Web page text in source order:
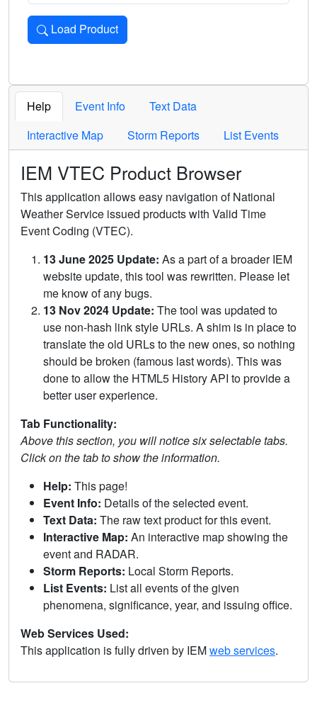
Load Product
Loads the product for the selected criteria. Press Enter or
Help Event Info
Text Data
Interactive Map
Storm Reports List Events
IEM VTEC Product Browser
This application allows easy navigation of National
Weather Service issued products with Valid Time
Event Coding (VTEC).
13 June 2025 Update: As a part of a broader IEM
website update, this tool was rewritten. Please let
me know of any bugs.
13 Nov 2024 Update: The tool was updated to
use non-hash link style URLs. A shim is in place to
translate the old URLs to the new ones, so nothing
should be broken (famous last words). This was
done to allow the HTML5 History API to provide a
better user experience.
Tab Functionality:
Above this section, you will notice six selectable tabs.
Click on the tab to show the information.
Help: This page!
Event Info: Details of the selected event.
Text Data: The raw text product for this event.
Interactive Map: An interactive map showing the
event and RADAR.
Storm Reports: Local Storm Reports.
List Events: List all events of the given
phenomena, significance, year, and issuing office.
Web Services Used:
This application is fully driven by IEMweb services.